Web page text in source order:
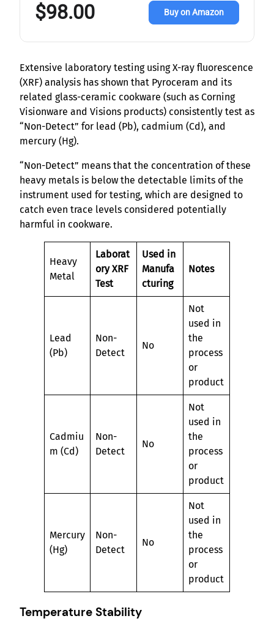
$98.00 Buy on Amazon
Extensive laboratory testing using X-ray fluorescence
(XRF) analysis has shown that Pyroceram and its
related glass-ceramic cookware (such as Corning
Visionware and Visions products) consistently test as
“Non-Detect” for lead (Pb), cadmium (Cd), and
mercury (Hg).
“Non-Detect” means that the concentration of these
heavy metals is below the detectable limits of the
instrument used for testing, which are designed to
catch even trace levels considered potentially
harmful in cookware.
Heavy
Metal
Laborat
ory XRF
Test
Used in
Manufa
cturing
Notes
Lead
(Pb)
Non-
Detect
No
Not
used in
the
process
or
product
Cadmiu
m (Cd)
Non-
Detect
No
Not
used in
the
process
or
product
Mercury
(Hg)
Non-
Detect
No
Not
used in
the
process
or
product
Temperature Stability